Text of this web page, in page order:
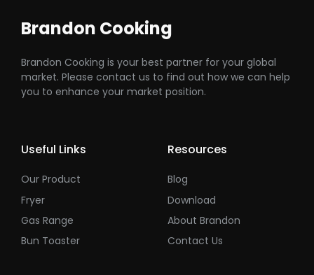
Brandon Cooking
Brandon Cooking is your best partner for your global
market. Please contact us to find out how we can help
you to enhance your market position.
Useful Links
Our Product
Fryer
Gas Range
Bun Toaster
Resources
Blog
Download
About Brandon
Contact Us